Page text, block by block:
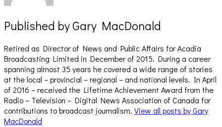
Published byGary MacDonald
Retired as Director of News and Public Affairs for Acadia
Broadcasting Limited in December of 2015. During a career
spanning almost 35 years he covered a wide range of stories
at the local – provincial – regional – and national levels. In April
of 2016 – received the Lifetime Achievement Award from the
Radio – Television – Digital News Association of Canada for
contributions to broadcast journalism. View all posts by Gary
MacDonald